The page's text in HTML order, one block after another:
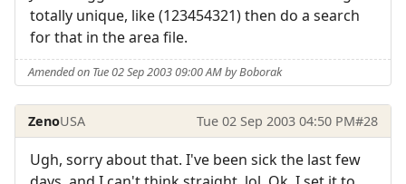
totally unique, like (123454321) then do a search
for that in the area file.
Amended on Tue 02 Sep 2003 09:00 AM by Boborak
ZenoUSA Tue 02 Sep 2003 04:50 PM#28
Ugh, sorry about that. I've been sick the last few